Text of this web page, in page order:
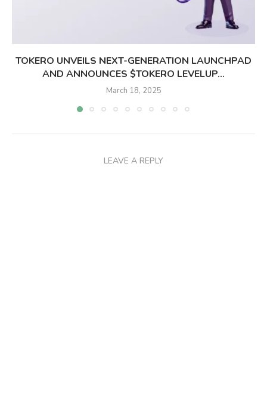
TOKERO UNVEILS NEXT-GENERATION LAUNCHPAD
AND ANNOUNCES $TOKERO LEVELUP...
March 18, 2025
LEAVE A REPLY